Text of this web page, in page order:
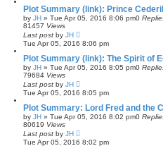
Plot Summary (link): Prince
by JH » Tue Apr 05, 2016 8:06 pm0
81457 Views
Last post by JH
Tue Apr 05, 2016 8:06 pm
Plot Summary (link): The Spirit of
by JH » Tue Apr 05, 2016 8:05 pm0
79684 Views
Last post by JH
Tue Apr 05, 2016 8:05 pm
Plot Summary: Lord Fred and the
by JH » Tue Apr 05, 2016 8:02 pm0
80619 Views
Last post by JH
Tue Apr 05, 2016 8:02 pm